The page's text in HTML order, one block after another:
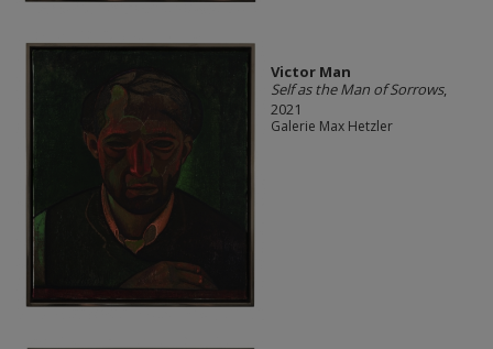
Victor Man
Self as the Man of Sorrows,
2021
Galerie Max Hetzler